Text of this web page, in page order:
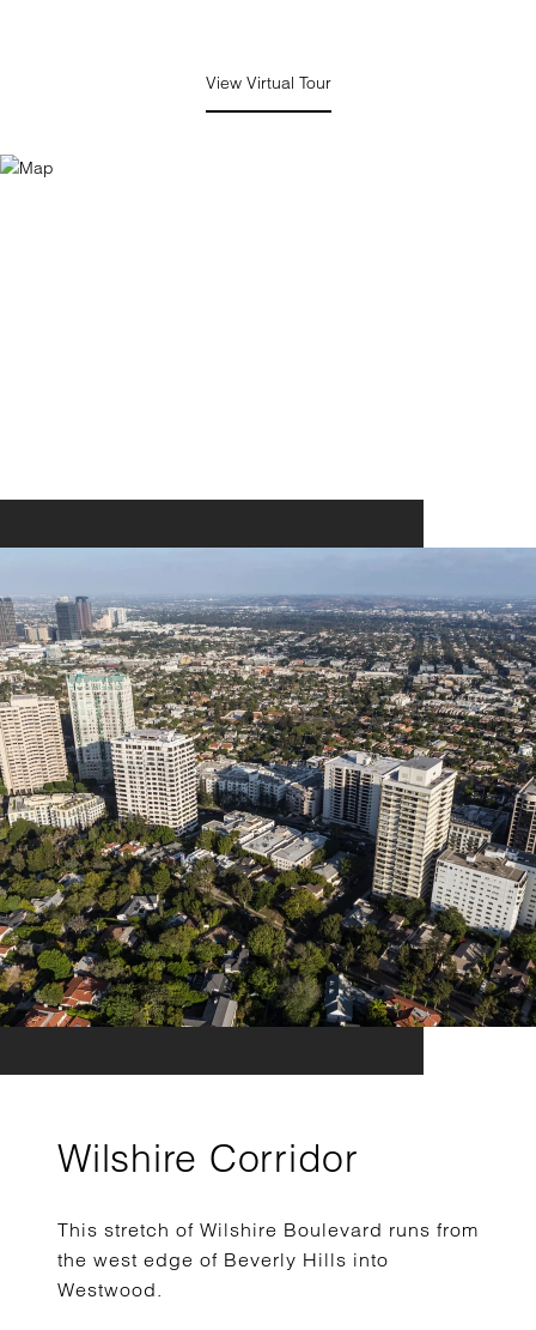
View Virtual Tour
Wilshire Corridor
This stretch of Wilshire Boulevard runs from
the west edge of Beverly Hills into
Westwood.